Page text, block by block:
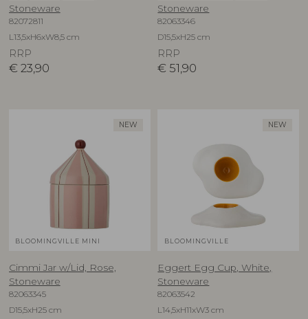
Stoneware
82072811
L13,5xH6xW8,5 cm
RRP
€ 23,90
Stoneware
82063346
D15,5xH25 cm
RRP
€ 51,90
NEW
BLOOMINGVILLE MINI
Cimmi Jar w/Lid, Rose,
Stoneware
82063345
D15,5xH25 cm
NEW
BLOOMINGVILLE
Eggert Egg Cup, White,
Stoneware
82063542
L14,5xH11xW3 cm